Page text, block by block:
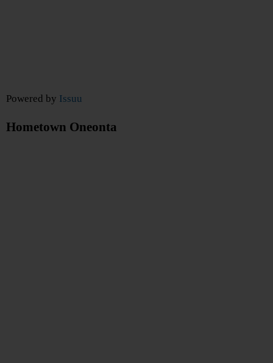
Powered by Issuu
Hometown Oneonta